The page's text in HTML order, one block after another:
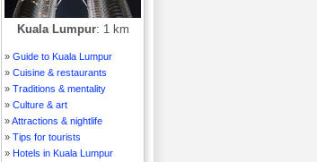
Kuala Lumpur: 1 km
» Guide to Kuala Lumpur
» Cuisine & restaurants
» Traditions & mentality
» Culture & art
»Attractions & nightlife
» Tips for tourists
» Hotels in Kuala Lumpur